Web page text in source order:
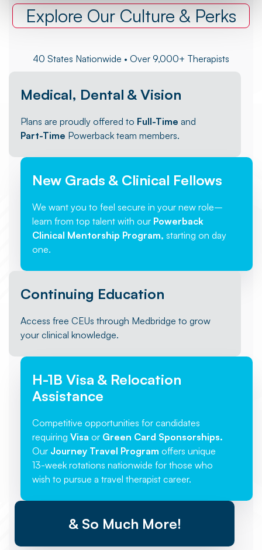
Medical, Dental & Vision
Plans are proudly offered to Full-Time and
Part-Time Powerback team members.
New Grads & Clinical Fellows
We want you to feel secure in your new role–
learn from top talent with our Powerback
Clinical Mentorship Program, starting on day
one.
Continuing Education
Access free CEUs through Medbridge to grow
your clinical knowledge.
H-1B Visa & Relocation
Assistance
Competitive opportunities for candidates
requiring Visa or Green Card Sponsorships.
Our Journey Travel Program offers unique
13-week rotations nationwide for those who
wish to pursue a travel therapist career.
& So Much More!
Explore Our Culture & Perks
40 States Nationwide • Over 9,000+ Therapists